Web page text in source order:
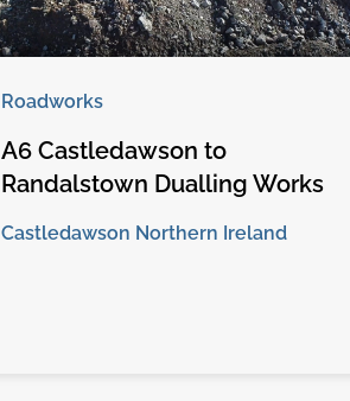
Roadworks
A6 Castledawson to
Randalstown Dualling Works
Castledawson Northern Ireland